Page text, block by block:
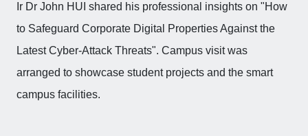
Ir Dr John HUI shared his professional insights on "How
to Safeguard Corporate Digital Properties Against the
Latest Cyber-Attack Threats". Campus visit was
arranged to showcase student projects and the smart
campus facilities.